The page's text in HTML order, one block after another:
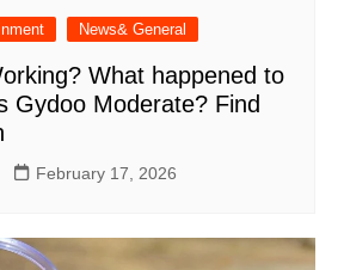
News& General
What happened to
Gydoo Moderate​? Find
February 17, 2026